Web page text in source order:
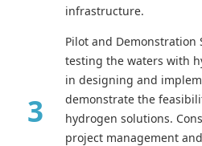
infrastructure.
Pilot and Demonstration
testing the waters with
in designing and
demonstrate the
hydrogen solutions.
project management